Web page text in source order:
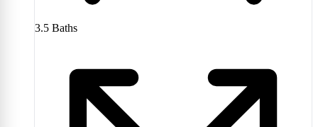
3.5 Baths